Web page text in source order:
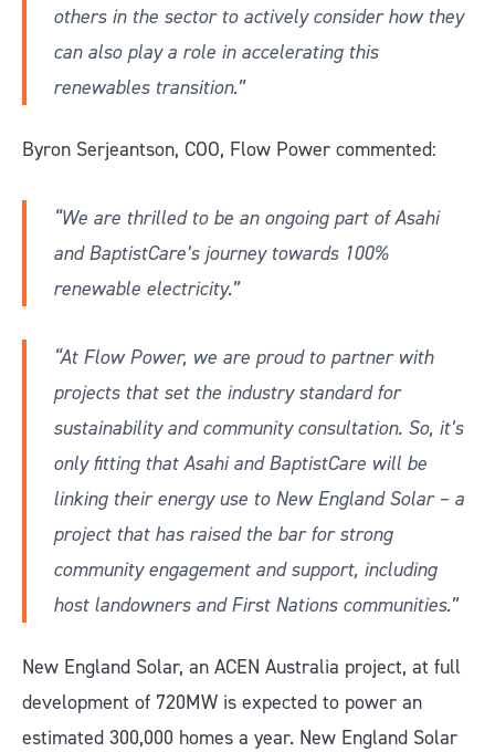
others in the sector to actively consider how they
can also play a role in accelerating this
renewables transition.”
Byron Serjeantson, COO, Flow Power commented:
“We are thrilled to be an ongoing part of Asahi
and BaptistCare’s journey towards 100%
renewable electricity.”
“At Flow Power, we are proud to partner with
projects that set the industry standard for
sustainability and community consultation. So, it’s
only fitting that Asahi and BaptistCare will be
linking their energy use to New England Solar – a
project that has raised the bar for strong
community engagement and support, including
host landowners and First Nations communities.”
New England Solar, an ACEN Australia project, at full
development of 720MW is expected to power an
estimated 300,000 homes a year. New England Solar